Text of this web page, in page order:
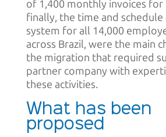
of 1,400 monthly invoices for
finally, the time and
system for all 14,000
across Brazil, were the main
the migration that required
partner company with
these activities.
What has been
proposed